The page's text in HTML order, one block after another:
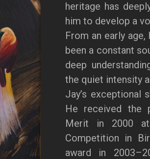
heritage has
him to develop a
From an early
been a constant
deep
the quiet intensity
Jay’s exceptional
He received the
Merit in 2000 at
Competition in
award in